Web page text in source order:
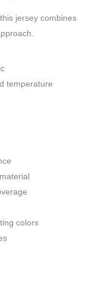
jersey combines
temperature
colors